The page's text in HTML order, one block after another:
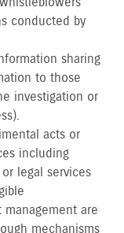
conducted by
sharing
to those
investigation or
acts or
including
legal services
are
mechanisms